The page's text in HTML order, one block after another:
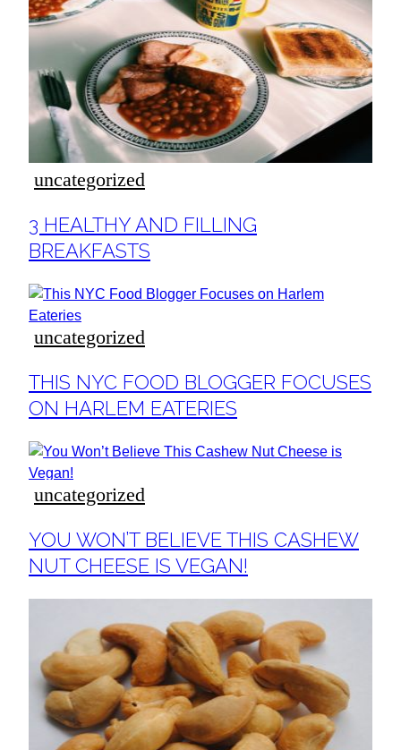
uncategorized
Section
Heading
3 HEALTHY AND FILLING
BREAKFASTS
uncategorized
Section
Heading
THIS NYC FOOD BLOGGER FOCUSES
ON HARLEM EATERIES
uncategorized
Section
Heading
YOU WON’T BELIEVE THIS CASHEW
NUT CHEESE IS VEGAN!